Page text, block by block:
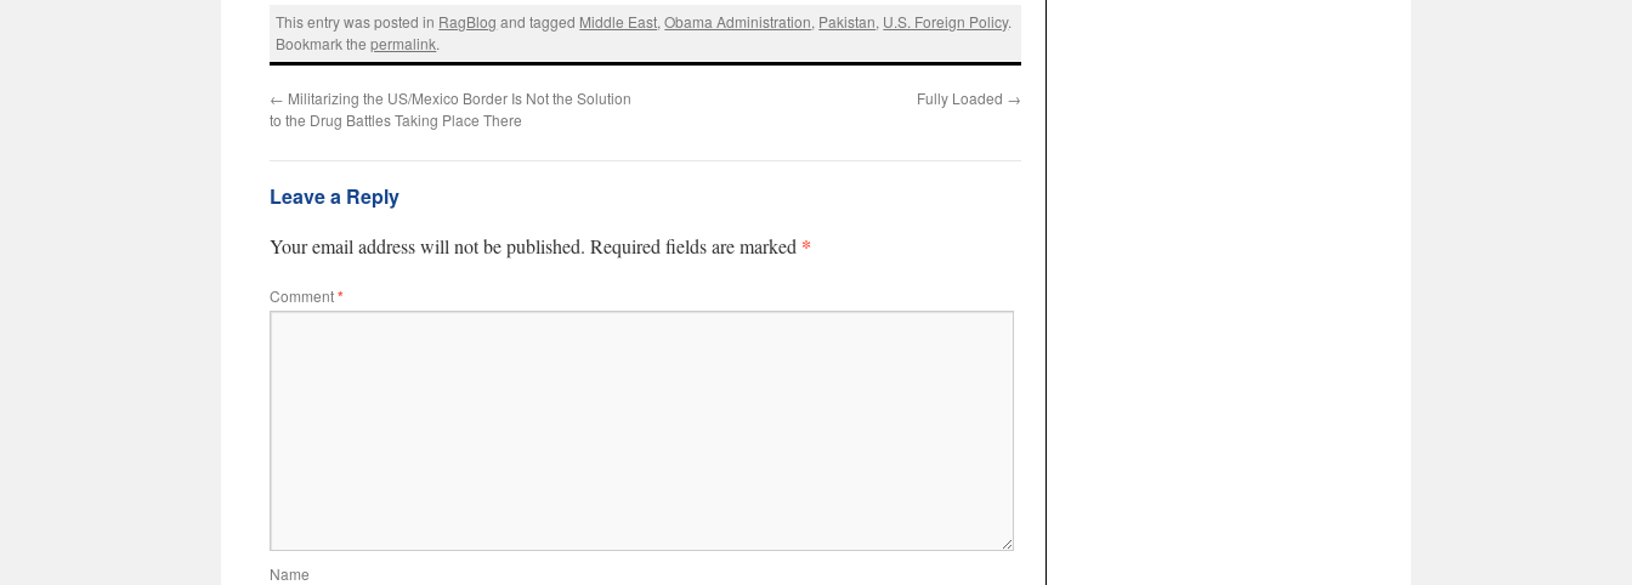
This entry was posted in RagBlog and tagged Middle East,Obama Administration, Pakistan, U.S. Foreign Policy.
Bookmark thepermalink.
← Militarizing the US/Mexico Border Is Not the Solution
to the Drug Battles Taking Place There
Fully Loaded →
Leave a Reply
Your email address will not be published. Required fields are marked *
Comment*
Name